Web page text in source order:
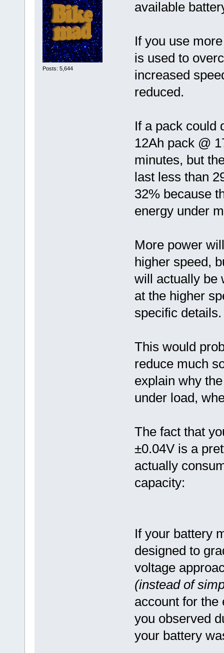
Posts: 5,644
available
If you use
is used to
increased
reduced.
If a pack could
12Ah pack @
minutes, but
last less than
32% because
energy under
More power
higher speed,
will actually be
at the higher
specific details.
This would
reduce much
explain why
under load,
The fact that
±0.04V is a
actually
capacity:
If your battery
designed to
voltage
(instead of
account for the
you observed
your battery